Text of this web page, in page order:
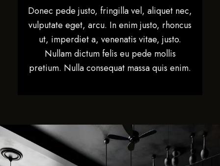
Donec pede justo, fringilla vel, aliquet nec,
vulputate eget, arcu. In enim justo, rhoncus
ut, imperdiet a, venenatis vitae, justo.
Nullam dictum felis eu pede mollis
pretium. Nulla consequat massa quis enim.